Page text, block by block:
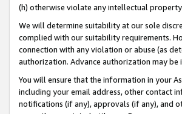
(h) otherwise violate any intellectual
We will determine suitability at our sole
complied with our suitability requirements.
connection with any violation or abuse (as
authorization. Advance authorization may
You will ensure that the information in your
including your email address, other contact
notifications (if any), approvals (if any), and